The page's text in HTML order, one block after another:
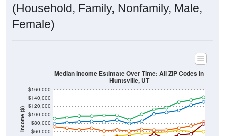
(Household, Family, Nonfamily, Male,
Female)
Income ($) $60,000
$80,000
$100,000
$120,000
$140,000
$160,000
Median Income Estimate Over Time: All ZIP Codes in
Huntsville, UT